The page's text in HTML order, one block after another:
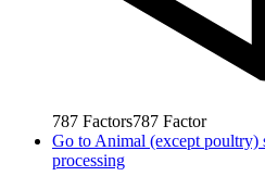
787 Factors787 Factor
Go to Animal (except poultry)
processing